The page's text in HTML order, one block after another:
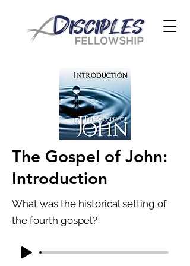
The Gospel of John:
Introduction
What was the historical setting of
the fourth gospel?